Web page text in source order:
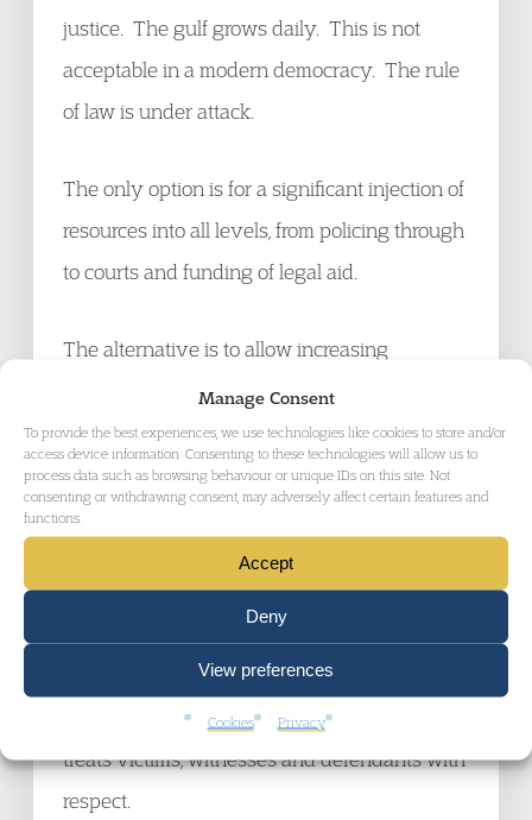
Manage Consent
To provide the best experiences, we use technologies like cookies to store and/or
access device information. Consenting to these technologies will allow us to
process data such as browsing behaviour or unique IDs on this site. Not
consenting or withdrawing consent, may adversely affect certain features and
functions.
Accept
Deny
View preferences
Cookies Privacy
justice. The gulf grows daily. This is not
acceptable in a modern democracy. The rule
of law is under attack.
The only option is for a significant injection of
resources into all levels, from policing through
to courts and funding of legal aid.
The alternative is to allow increasing
numbers of potential criminals to walk free but
at the same time allow miscarriages of justice
and the conviction of the innocent by failing
to properly resource the prosecution and
The British public at a minimum has a right to
a Criminal Justice System which is fit for
purpose, guarantees fair trials for all and
treats victims, witnesses and defendants with
respect.